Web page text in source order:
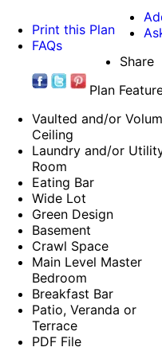
Print this Plan
FAQs
Share
Plan
Vaulted and/or
Ceiling
Laundry and/or
Room
Eating Bar
Wide Lot
Green Design
Basement
Crawl Space
Main Level Master
Bedroom
Breakfast Bar
Patio, Veranda or
Terrace
PDF File